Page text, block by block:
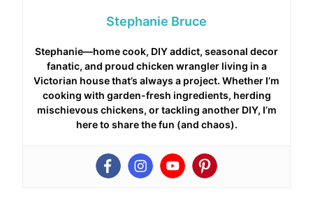
Stephanie Bruce
Stephanie—home cook, DIY addict, seasonal decor
fanatic, and proud chicken wrangler living in a
Victorian house that’s always a project. Whether I’m
cooking with garden-fresh ingredients, herding
mischievous chickens, or tackling another DIY, I’m
here to share the fun (and chaos).